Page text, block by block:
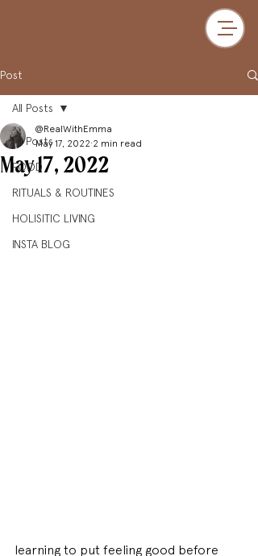
Post
All Posts
FOOD
RITUALS & ROUTINES
HOLISITIC LIVING
INSTA BLOG
All Posts
May 17, 2022
@RealWithEmma
May 17, 2022 2 min read
learning to put feeling good before